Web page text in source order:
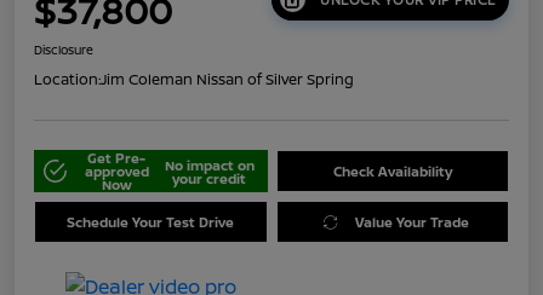
$37,800
Disclosure
Location:Jim Coleman Nissan of Silver Spring
Get Pre-
approved
Now
No impact on
your credit Check Availability
Schedule Your Test Drive Value Your Trade